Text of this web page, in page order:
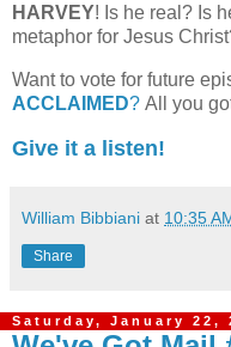
HARVEY! Is he real? Is
metaphor for Jesus
Want to vote for future
ACCLAIMED? All you
Give it a listen!
William Bibbiani at 10:35
Share
Saturday, January 22,